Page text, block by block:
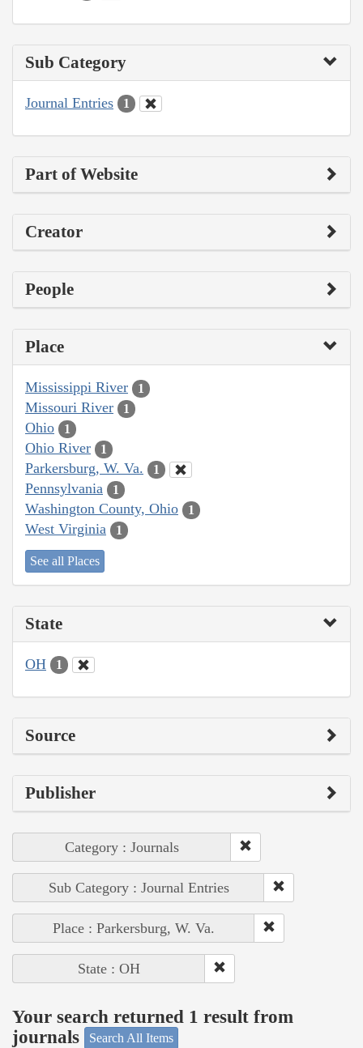
Sub Category
Journal Entries 1
Part of Website
Creator
People
Place
Mississippi River 1
Missouri River 1
Ohio 1
Ohio River 1
Parkersburg, W. Va. 1
Pennsylvania 1
Washington County, Ohio 1
West Virginia 1
See all Places
State
OH 1
Source
Publisher
Category : Journals
Sub Category : Journal Entries
Place : Parkersburg, W. Va.
State : OH
Your search returned 1 result from
journals
Search All Items